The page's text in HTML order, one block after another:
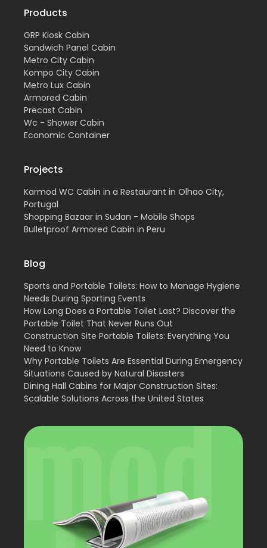
Products
GRP Kiosk Cabin
Sandwich Panel Cabin
Metro City Cabin
Kompo City Cabin
Metro Lux Cabin
Armored Cabin
Precast Cabin
Wc - Shower Cabin
Economic Container
Projects
Karmod WC Cabin in a Restaurant in Olhao City,
Portugal
Shopping Bazaar in Sudan - Mobile Shops
Bulletproof Armored Cabin in Peru
Blog
Sports and Portable Toilets: How to Manage Hygiene
Needs During Sporting Events
How Long Does a Portable Toilet Last? Discover the
Portable Toilet That Never Runs Out
Construction Site Portable Toilets: Everything You
Need to Know
Why Portable Toilets Are Essential During Emergency
Situations Caused by Natural Disasters
Dining Hall Cabins for Major Construction Sites:
Scalable Solutions Across the United States